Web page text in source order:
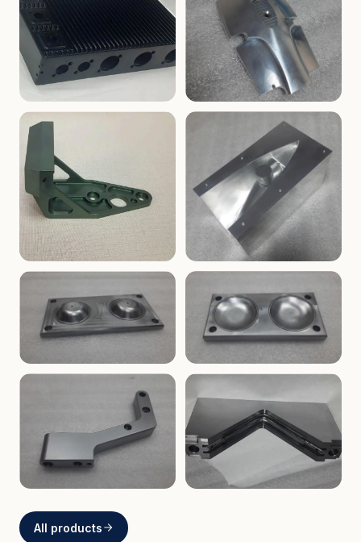
ENCLOSURES
Finned Heat-Sink Enclosure
PRECISION
Threaded Machined Block
AEROSPACE
Aerospace Bracket
TOOLING
V-Groove Mounting Block
MOLDS
Dome Cavity Mold
(Convex)
MOLDS
Dome Cavity Mold
(Concave)
All products